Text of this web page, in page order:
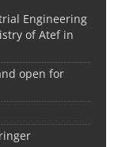
Engineering
of Atef in
open for